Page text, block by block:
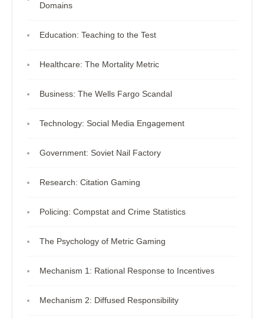
Domains
Education: Teaching to the Test
Healthcare: The Mortality Metric
Business: The Wells Fargo Scandal
Technology: Social Media Engagement
Government: Soviet Nail Factory
Research: Citation Gaming
Policing: Compstat and Crime Statistics
The Psychology of Metric Gaming
Mechanism 1: Rational Response to Incentives
Mechanism 2: Diffused Responsibility